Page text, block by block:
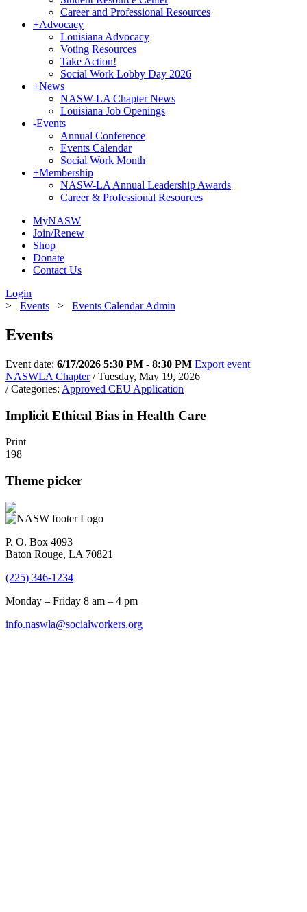
Career and Professional Resources
+Advocacy
Louisiana Advocacy
Voting Resources
Take Action!
Social Work Lobby Day 2026
+News
NASW-LA Chapter News
Louisiana Job Openings
-Events
Annual Conference
Events Calendar
Social Work Month
+Membership
NASW-LA Annual Leadership Awards
Career & Professional Resources
MyNASW
Join/Renew
Shop
Donate
Contact Us
Login
> Events > Events Calendar Admin
Events
Event date: 6/17/2026 5:30 PM - 8:30 PM Export event
NASWLA Chapter / Tuesday, May 19, 2026
/ Categories: Approved CEU Application
Implicit Ethical Bias in Health Care
Print
198
Theme picker
P. O. Box 4093
Baton Rouge, LA 70821
(225) 346-1234
Monday – Friday 8 am – 4 pm
info.naswla@socialworkers.org